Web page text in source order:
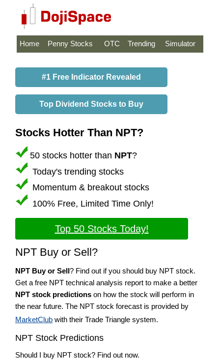
Home Penny Stocks OTC Trending Simulator
#1 Free Indicator Revealed
Top Dividend Stocks to Buy
Stocks Hotter Than NPT?
50 stocks hotter than NPT?
Today's trending stocks
Momentum & breakout stocks
100% Free, Limited Time Only!
Top 50 Stocks Today!
NPT Buy or Sell?
NPT Buy or Sell? Find out if you should buy NPT stock.
Get a free NPT technical analysis report to make a better
NPT stock predictions on how the stock will perform in
the near future. The NPT stock forecast is provided by
MarketClub with their Trade Triangle system.
NPT Stock Predictions
Should I buy NPT stock? Find out now.